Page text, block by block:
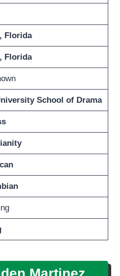
Florida
Florida
School of Drama